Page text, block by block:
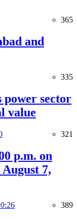
365
and
335
power sector
value
321
p.m. on
7,
389